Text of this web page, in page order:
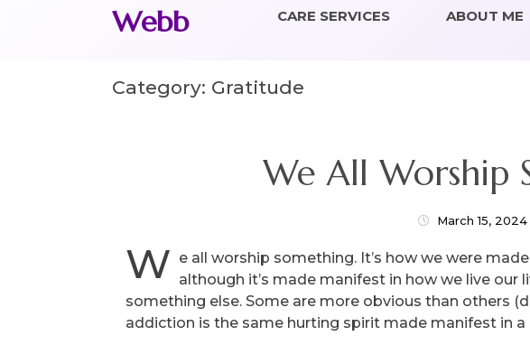
Webb
CARE SERVICES
ABOUT ME
Category: Gratitude
We All Worship
March 15, 2024
W e all worship something. It’s how we were
although it’s made manifest in how we live our
something else. Some are more obvious than others
addiction is the same hurting spirit made manifest in a